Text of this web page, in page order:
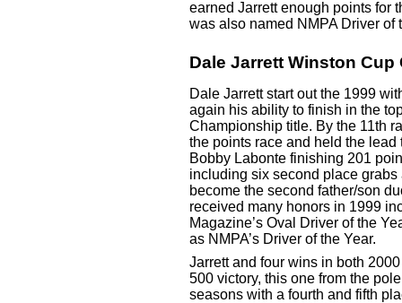
earned Jarrett enough points for
was also named NMPA Driver of
Dale Jarrett Winston Cup
Dale Jarrett start out the 1999
again his ability to finish in the
Championship title. By the 11th
the points race and held the
Bobby Labonte finishing 201
including six second place
become the second father/son
received many honors in 1999
Magazine’s Oval Driver of the
as NMPA’s Driver of the Year.
Jarrett and four wins in both
500 victory, this one from the
seasons with a fourth and fifth